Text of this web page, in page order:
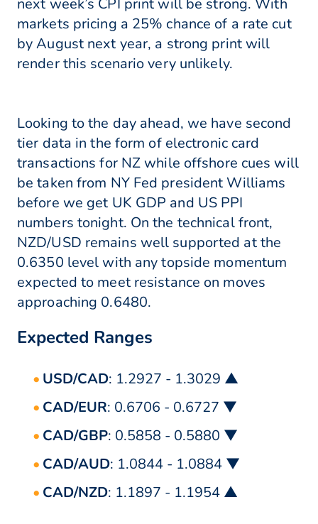
next week’s CPI print will be strong. With
markets pricing a 25% chance of a rate cut
by August next year, a strong print will
render this scenario very unlikely.
Looking to the day ahead, we have second
tier data in the form of electronic card
transactions for NZ while offshore cues will
be taken from NY Fed president Williams
before we get UK GDP and US PPI
numbers tonight. On the technical front,
NZD/USD remains well supported at the
0.6350 level with any topside momentum
expected to meet resistance on moves
approaching 0.6480.
Expected Ranges
USD/CAD: 1.2927 - 1.3029 ▲
CAD/EUR: 0.6706 - 0.6727 ▼
CAD/GBP: 0.5858 - 0.5880 ▼
CAD/AUD: 1.0844 - 1.0884 ▼
CAD/NZD: 1.1897 - 1.1954 ▲